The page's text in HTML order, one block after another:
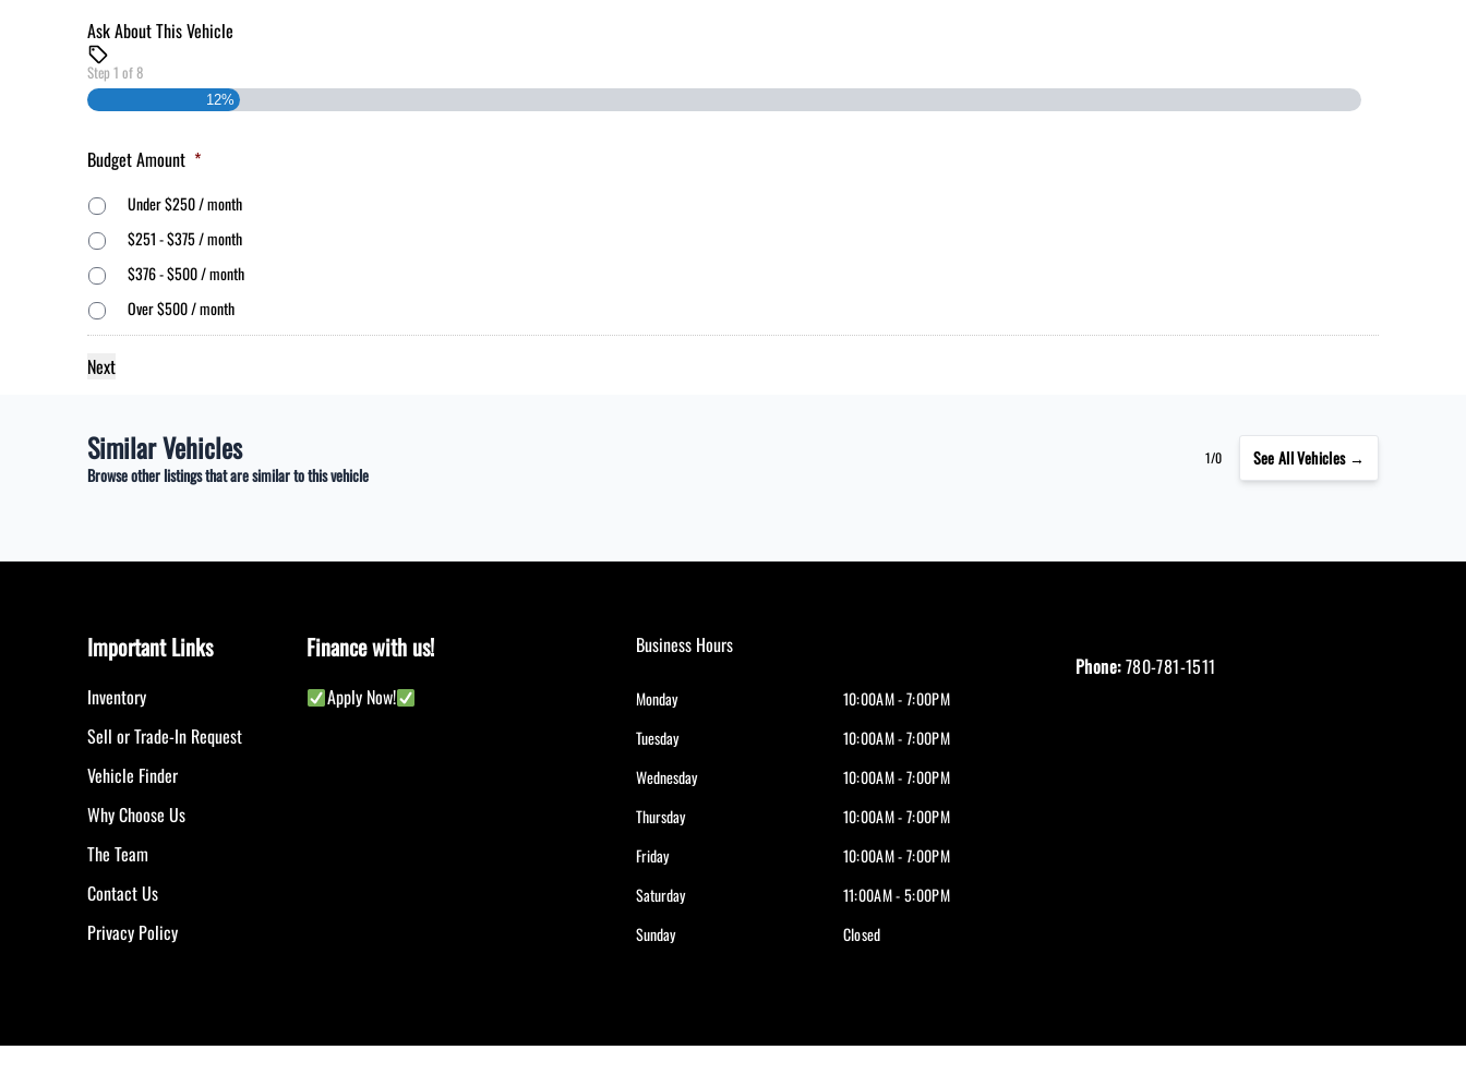
Ask About This Vehicle
Step 1 of8
12%
Budget Amount *
Under $250 / month
$251 - $375 / month
$376 - $500 / month
Over $500 / month
Similar Vehicles
Browse other listings that are similar to this vehicle
1/0 SeeAll Vehicles →
Important Links
Inventory
Sell or Trade-In Request
Vehicle Finder
Why Choose Us
The Team
Contact Us
Privacy Policy
Finance with us!
Apply Now!
Business Hours
Monday
10:00AM - 7:00PM
Tuesday
10:00AM - 7:00PM
Wednesday
10:00AM - 7:00PM
Thursday
10:00AM - 7:00PM
Friday
10:00AM - 7:00PM
Saturday
11:00AM - 5:00PM
Sunday
Closed
Phone:780-781-1511